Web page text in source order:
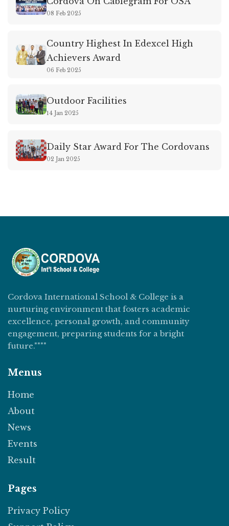
08 Feb 2025
Country Highest In Edexcel High
Achievers Award
06 Feb 2025
Outdoor Facilities
14 Jan 2025
Daily Star Award For The Cordovans
02 Jan 2025
Cordova International School & College is a
nurturing environment that fosters academic
excellence, personal growth, and community
engagement, preparing students for a bright
future.""""
Menus
Home
About
News
Events
Result
Pages
Privacy Policy